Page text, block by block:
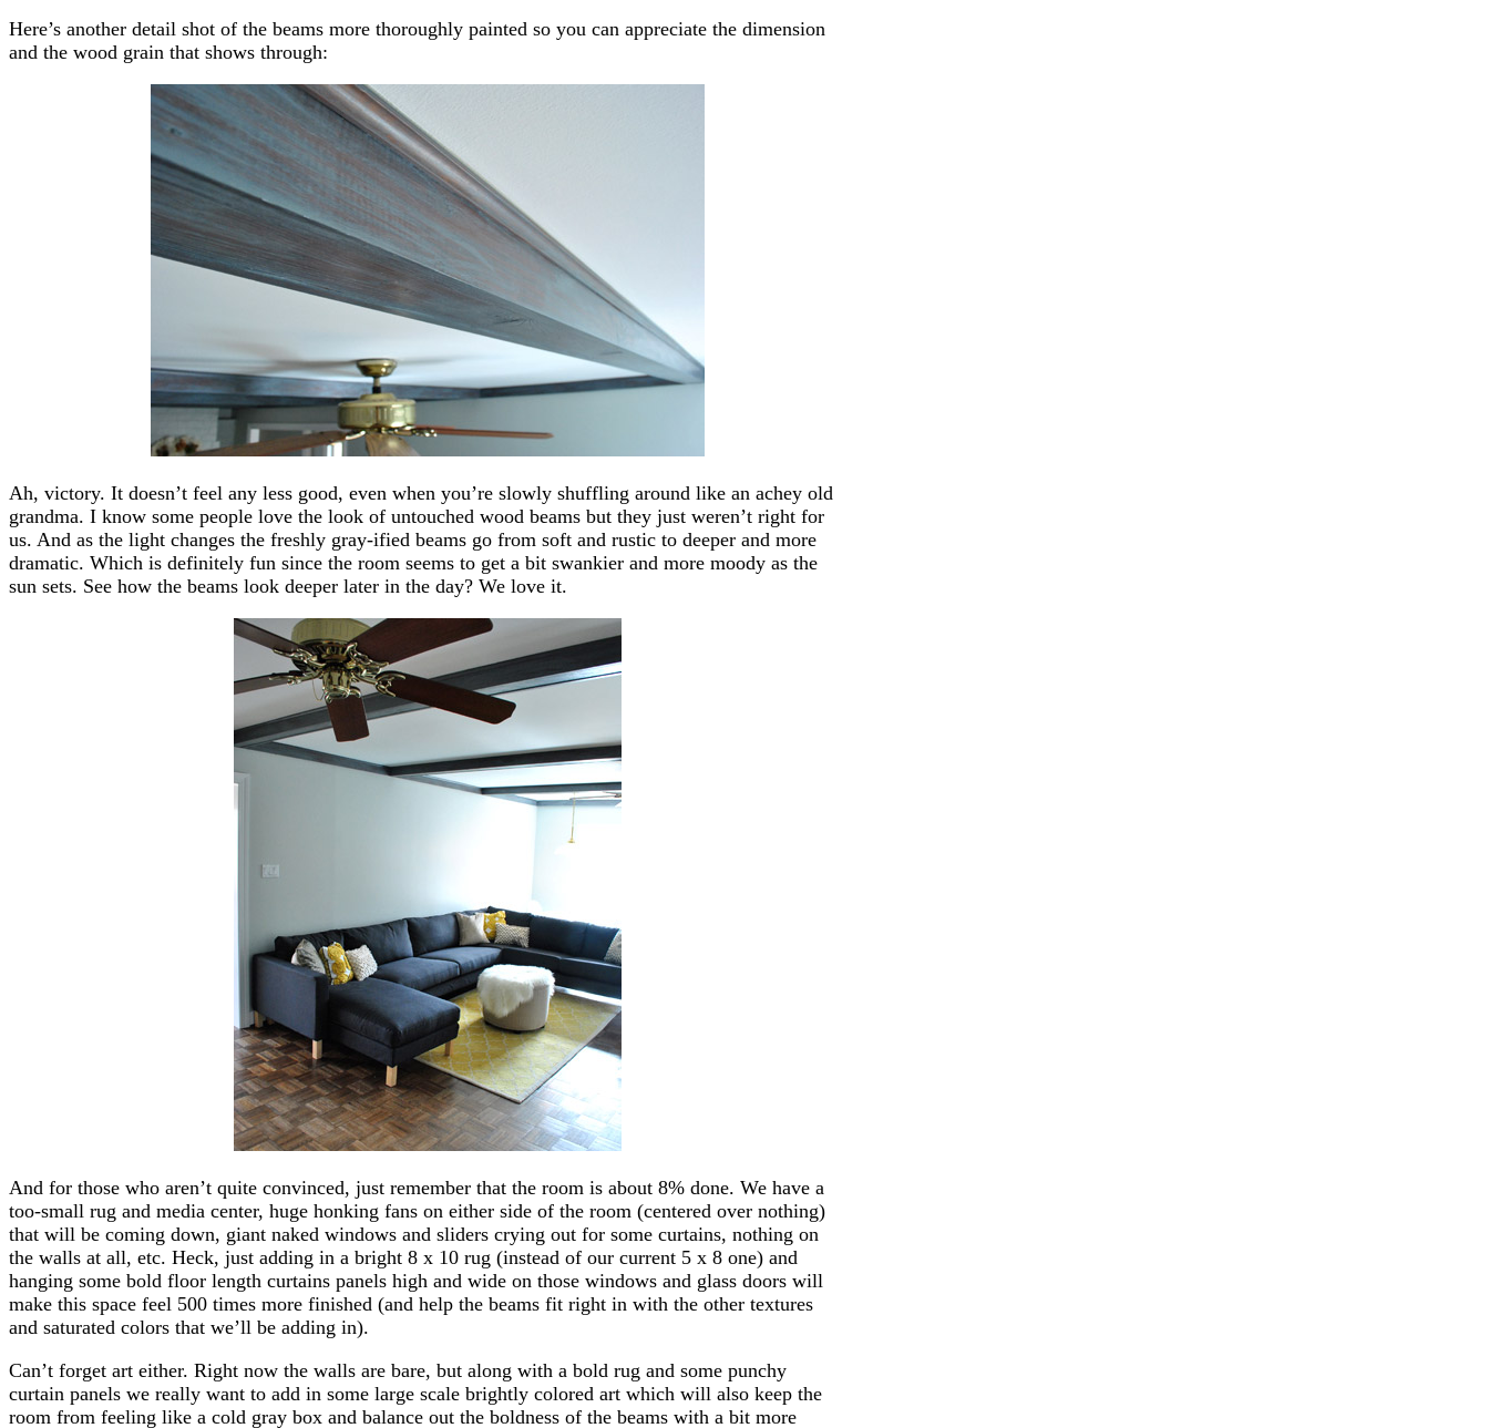
Here’s another detail shot of the beams more thoroughly painted so you can appreciate the dimension
and the wood grain that shows through:
Ah, victory. It doesn’t feel any less good, even when you’re slowly shuffling around like an achey old
grandma. I know some people love the look of untouched wood beams but they just weren’t right for
us. And as the light changes the freshly gray-ified beams go from soft and rustic to deeper and more
dramatic. Which is definitely fun since the room seems to get a bit swankier and more moody as the
sun sets. See how the beams look deeper later in the day? We love it.
And for those who aren’t quite convinced, just remember that the room is about 8% done. We have a
too-small rug and media center, huge honking fans on either side of the room (centered over nothing)
that will be coming down, giant naked windows and sliders crying out for some curtains, nothing on
the walls at all, etc. Heck, just adding in a bright 8 x 10 rug (instead of our current 5 x 8 one) and
hanging some bold floor length curtains panels high and wide on those windows and glass doors will
make this space feel 500 times more finished (and help the beams fit right in with the other textures
and saturated colors that we’ll be adding in).
Can’t forget art either. Right now the walls are bare, but along with a bold rug and some punchy
curtain panels we really want to add in some large scale brightly colored art which will also keep the
room from feeling like a cold gray box and balance out the boldness of the beams with a bit more